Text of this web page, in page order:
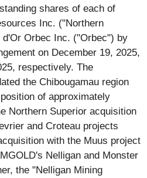
shares of each of
Inc. ("Northern
d'Or Orbec Inc. ("Orbec") by
on December 19, 2025,
respectively. The
the Chibougamau region
of approximately
Northern Superior acquisition
and Croteau projects
with the Muus project
Nelligan and Monster
the "Nelligan Mining